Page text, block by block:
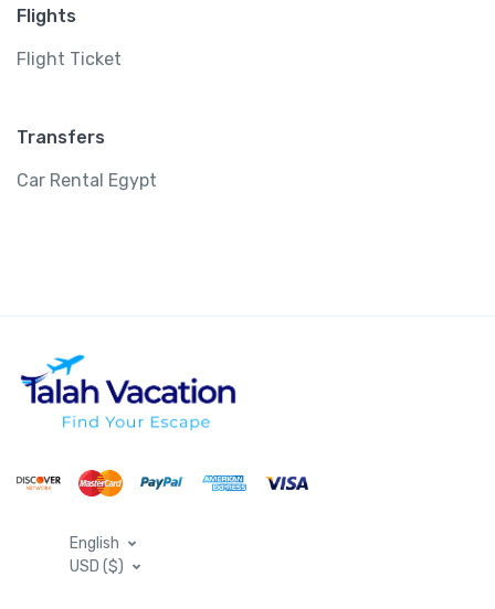
Flights
Flight Ticket
Transfers
Car Rental Egypt
English
USD ($)